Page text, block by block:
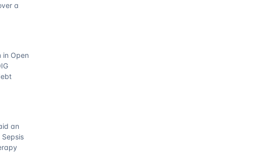
a
Open
an